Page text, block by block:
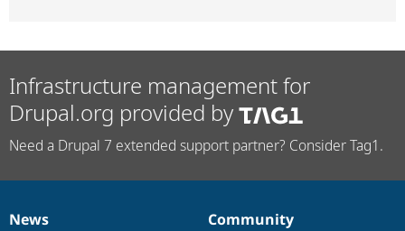
Infrastructure management for
Drupal.org provided by
Need a Drupal 7 extended support partner? Consider Tag1.
News
News
Our
Community
Documentation
Drupal
Governance